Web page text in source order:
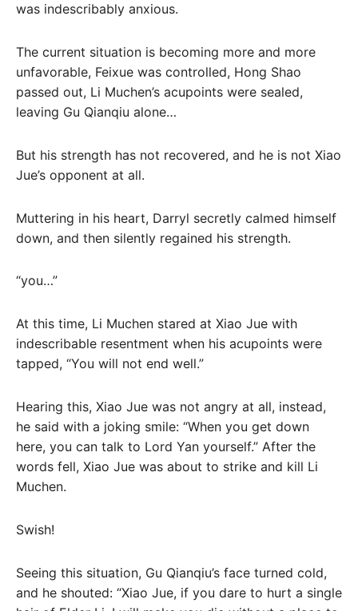
was indescribably anxious.
The current situation is becoming more and more
unfavorable, Feixue was controlled, Hong Shao
passed out, Li Muchen’s acupoints were sealed,
leaving Gu Qianqiu alone…
But his strength has not recovered, and he is not Xiao
Jue’s opponent at all.
Muttering in his heart, Darryl secretly calmed himself
down, and then silently regained his strength.
“you…”
At this time, Li Muchen stared at Xiao Jue with
indescribable resentment when his acupoints were
tapped, “You will not end well.”
Hearing this, Xiao Jue was not angry at all, instead,
he said with a joking smile: “When you get down
here, you can talk to Lord Yan yourself.” After the
words fell, Xiao Jue was about to strike and kill Li
Muchen.
Swish!
Seeing this situation, Gu Qianqiu’s face turned cold,
and he shouted: “Xiao Jue, if you dare to hurt a single